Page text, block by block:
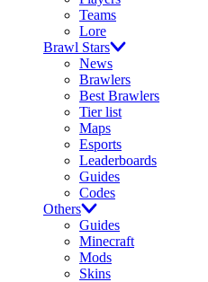
Teams
Lore
Brawl Stars
News
Brawlers
Best Brawlers
Tier list
Maps
Esports
Leaderboards
Guides
Codes
Others
Guides
Minecraft
Mods
Skins